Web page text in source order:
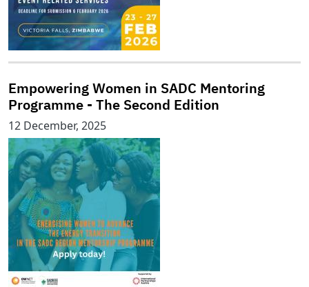
Empowering Women in SADC Mentoring
Programme - The Second Edition
12 December, 2025